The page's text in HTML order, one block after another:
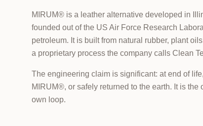
MIRUM® is a leather alternative developed in
founded out of the US Air Force Research
petroleum. It is built from natural rubber, plant
a proprietary process the company calls Clean
The engineering claim is significant: at end of
MIRUM®, or safely returned to the earth. It is
own loop.